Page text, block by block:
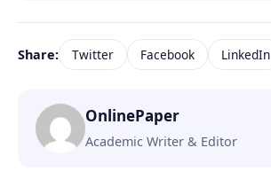
Share: Twitter Facebook LinkedIn
OnlinePaper
Academic Writer & Editor